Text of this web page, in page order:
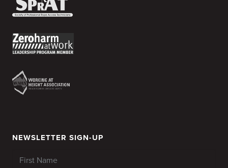
NEWSLETTER SIGN-UP